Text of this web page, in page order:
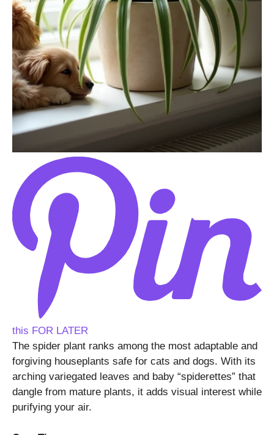
this FOR LATER
The spider plant ranks among the most adaptable and
forgiving houseplants safe for cats and dogs. With its
arching variegated leaves and baby “spiderettes” that
dangle from mature plants, it adds visual interest while
purifying your air.